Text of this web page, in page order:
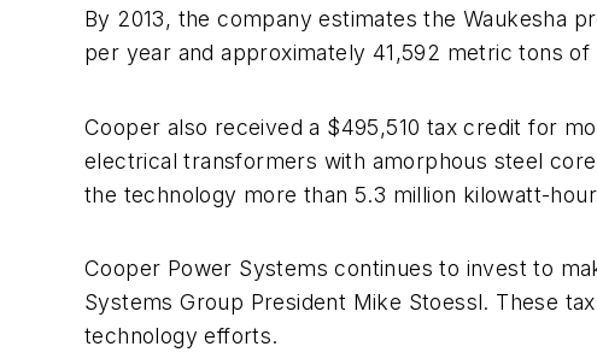
By 2013, the company estimates the Waukesha
per year and approximately 41,592 metric tons of
Cooper also received a $495,510 tax credit for
electrical transformers with amorphous steel
the technology more than 5.3 million kilowatt-
Cooper Power Systems continues to invest to
Systems Group President Mike Stoessl. These
technology efforts.